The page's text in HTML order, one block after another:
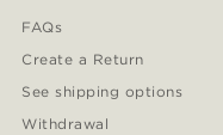
FAQs
Create a Return
See shipping options
Withdrawal